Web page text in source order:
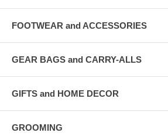
FOOTWEAR and ACCESSORIES
GEAR BAGS and CARRY-ALLS
GIFTS and HOME DECOR
GROOMING